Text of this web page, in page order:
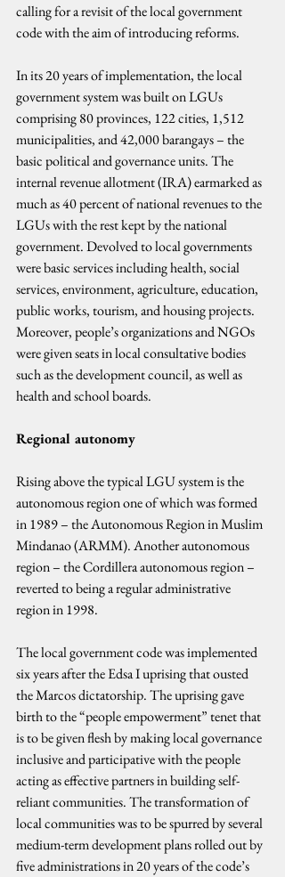
calling for a revisit of the local government
code with the aim of introducing reforms.
In its 20 years of implementation, the local
government system was built on LGUs
comprising 80 provinces, 122 cities, 1,512
municipalities, and 42,000 barangays – the
basic political and governance units. The
internal revenue allotment (IRA) earmarked as
much as 40 percent of national revenues to the
LGUs with the rest kept by the national
government. Devolved to local governments
were basic services including health, social
services, environment, agriculture, education,
public works, tourism, and housing projects.
Moreover, people’s organizations and NGOs
were given seats in local consultative bodies
such as the development council, as well as
health and school boards.
Regional autonomy
Rising above the typical LGU system is the
autonomous region one of which was formed
in 1989 – the Autonomous Region in Muslim
Mindanao (ARMM). Another autonomous
region – the Cordillera autonomous region –
reverted to being a regular administrative
region in 1998.
The local government code was implemented
six years after the Edsa I uprising that ousted
the Marcos dictatorship. The uprising gave
birth to the “people empowerment” tenet that
is to be given flesh by making local governance
inclusive and participative with the people
acting as effective partners in building self-
reliant communities. The transformation of
local communities was to be spurred by several
medium-term development plans rolled out by
five administrations in 20 years of the code’s